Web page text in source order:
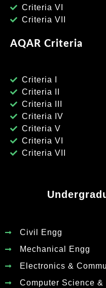
Criteria VI
Criteria VII
AQAR Criteria
Criteria I
Criteria II
Criteria III
Criteria IV
Criteria V
Criteria VI
Criteria VII
Civil Engg
Mechanical Engg
Electronics &
Computer Science &